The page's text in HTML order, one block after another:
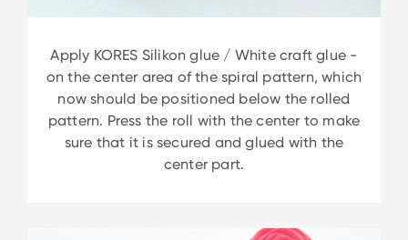
Apply KORES Silikon glue / White craft glue -
on the center area of the spiral pattern, which
now should be positioned below the rolled
pattern. Press the roll with the center to make
sure that it is secured and glued with the
center part.